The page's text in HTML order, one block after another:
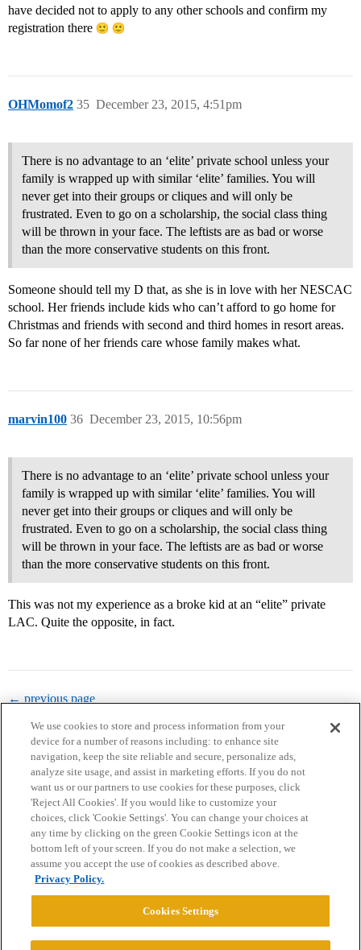
have decided not to apply to any other schools and confirm my
registration there
OHMomof2 December 23, 2015, 4:51pm
35
There is no advantage to an ‘elite’ private school unless your
family is wrapped up with similar ‘elite’ families. You will
never get into their groups or cliques and will only be
frustrated. Even to go on a scholarship, the social class thing
will be thrown in your face. The leftists are as bad or worse
than the more conservative students on this front.
Someone should tell my D that, as she is in love with her NESCAC
school. Her friends include kids who can’t afford to go home for
Christmas and friends with second and third homes in resort areas.
So far none of her friends care whose family makes what.
marvin100 December 23, 2015, 10:56pm
36
There is no advantage to an ‘elite’ private school unless your
family is wrapped up with similar ‘elite’ families. You will
never get into their groups or cliques and will only be
frustrated. Even to go on a scholarship, the social class thing
will be thrown in your face. The leftists are as bad or worse
than the more conservative students on this front.
This was not my experience as a broke kid at an “elite” private
LAC. Quite the opposite, in fact.
← previous page
Home Categories Guidelines Terms of Service
Privacy Policy
Powered byDiscourse
We use cookies to store and process information from your
device for a number of reasons including: to enhance site
navigation, keep the site reliable and secure, personalize ads,
analyze site usage, and assist in marketing efforts. If you do not
want us or our partners to use cookies for these purposes, click
'Reject All Cookies'. If you would like to customize your
choices, click 'Cookie Settings'. You can change your choices at
any time by clicking on the green Cookie Settings icon at the
bottom left of your screen. If you do not make a selection, we
assume you accept the use of cookies as described above.
Privacy Policy.
Cookies Settings